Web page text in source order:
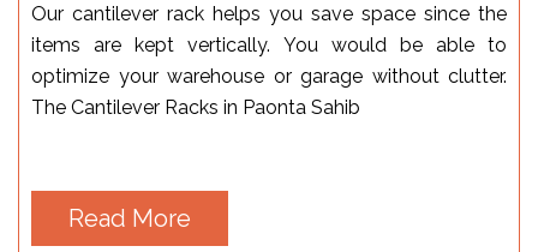
Our cantilever rack helps you save space since the
items are kept vertically. You would be able to
optimize your warehouse or garage without clutter.
The Cantilever Racks in Paonta Sahib
Read More